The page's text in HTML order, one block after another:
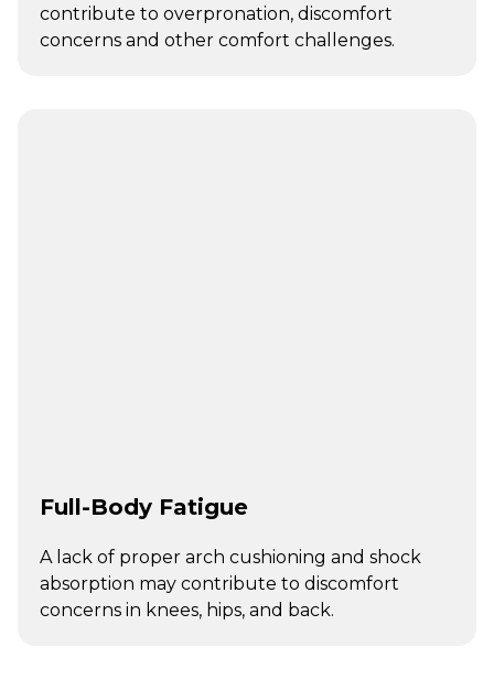
contribute to overpronation, discomfort
concerns and other comfort challenges.
Full-Body Fatigue
A lack of proper arch cushioning and shock
absorption may contribute to discomfort
concerns in knees, hips, and back.